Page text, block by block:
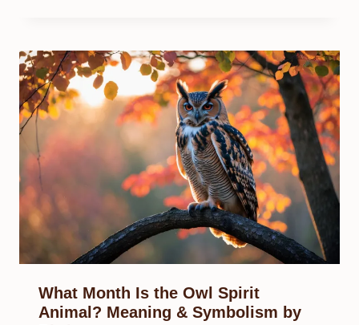
What Month Is the Owl Spirit
Animal? Meaning & Symbolism by